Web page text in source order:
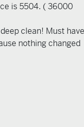
is 5504. ( 36000
clean! Must have
nothing changed